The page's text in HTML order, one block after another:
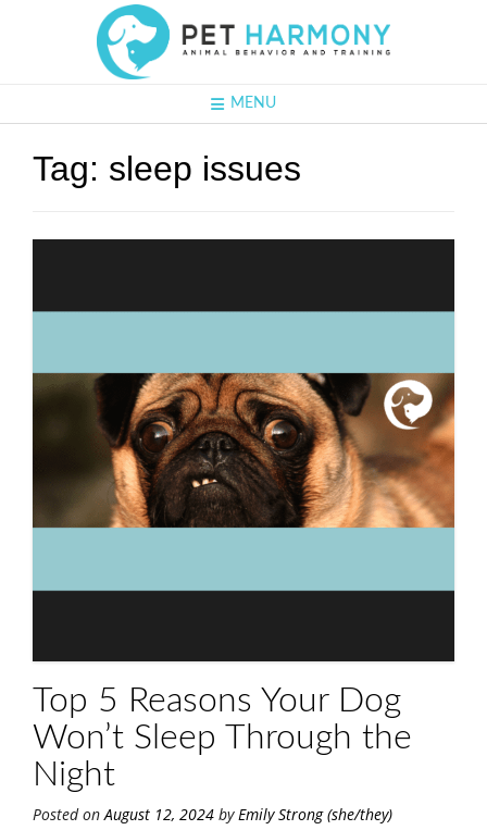
MENU
Tag: sleep issues
Top 5 Reasons Your Dog
Won’t Sleep Through the
Night
Posted onAugust 12, 2024 byEmily Strong (she/they)